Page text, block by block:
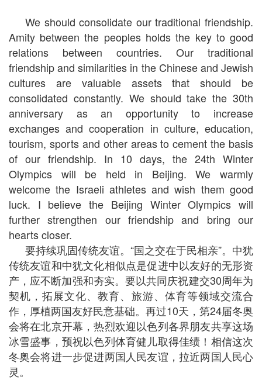
We should consolidate our traditional friendship.
Amity between the peoples holds the key to good
relations between countries. Our traditional
friendship and similarities in the Chinese and Jewish
cultures are valuable assets that should be
consolidated constantly. We should take the 30th
anniversary as an opportunity to increase
exchanges and cooperation in culture, education,
tourism, sports and other areas to cement the basis
of our friendship. In 10 days, the 24th Winter
Olympics will be held in Beijing. We warmly
welcome the Israeli athletes and wish them good
luck. I believe the Beijing Winter Olympics will
further strengthen our friendship and bring our
hearts closer.
要持续巩固传统友谊。“国之交在于民相亲”。中犹
传统友谊和中犹文化相似点是促进中以友好的无形资
产，应不断加强和夯实。要以共同庆祝建交30周年为
契机，拓展文化、教育、旅游、体育等领域交流合
作，厚植两国友好民意基础。再过10天，第24届冬奥
会将在北京开幕，热烈欢迎以色列各界朋友共享这场
冰雪盛事，预祝以色列体育健儿取得佳绩！相信这次
冬奥会将进一步促进两国人民友谊，拉近两国人民心
灵。